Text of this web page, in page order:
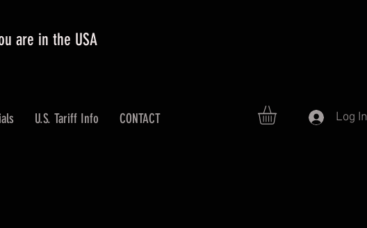
are in the USA
U.S. Tariff Info CONTACT Log